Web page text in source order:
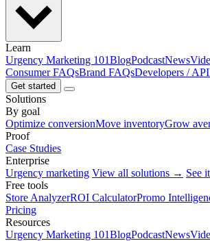
Learn
Urgency Marketing 101BlogPodcastNews
Consumer FAQsBrand FAQsDevelopers / API
Get started
Solutions
By goal
Optimize conversionMove inventoryGrow
Proof
Case Studies
Enterprise
Urgency marketing View all solutions → See
Free tools
Store AnalyzerROI CalculatorPromo
Pricing
Resources
Urgency Marketing 101BlogPodcastNews